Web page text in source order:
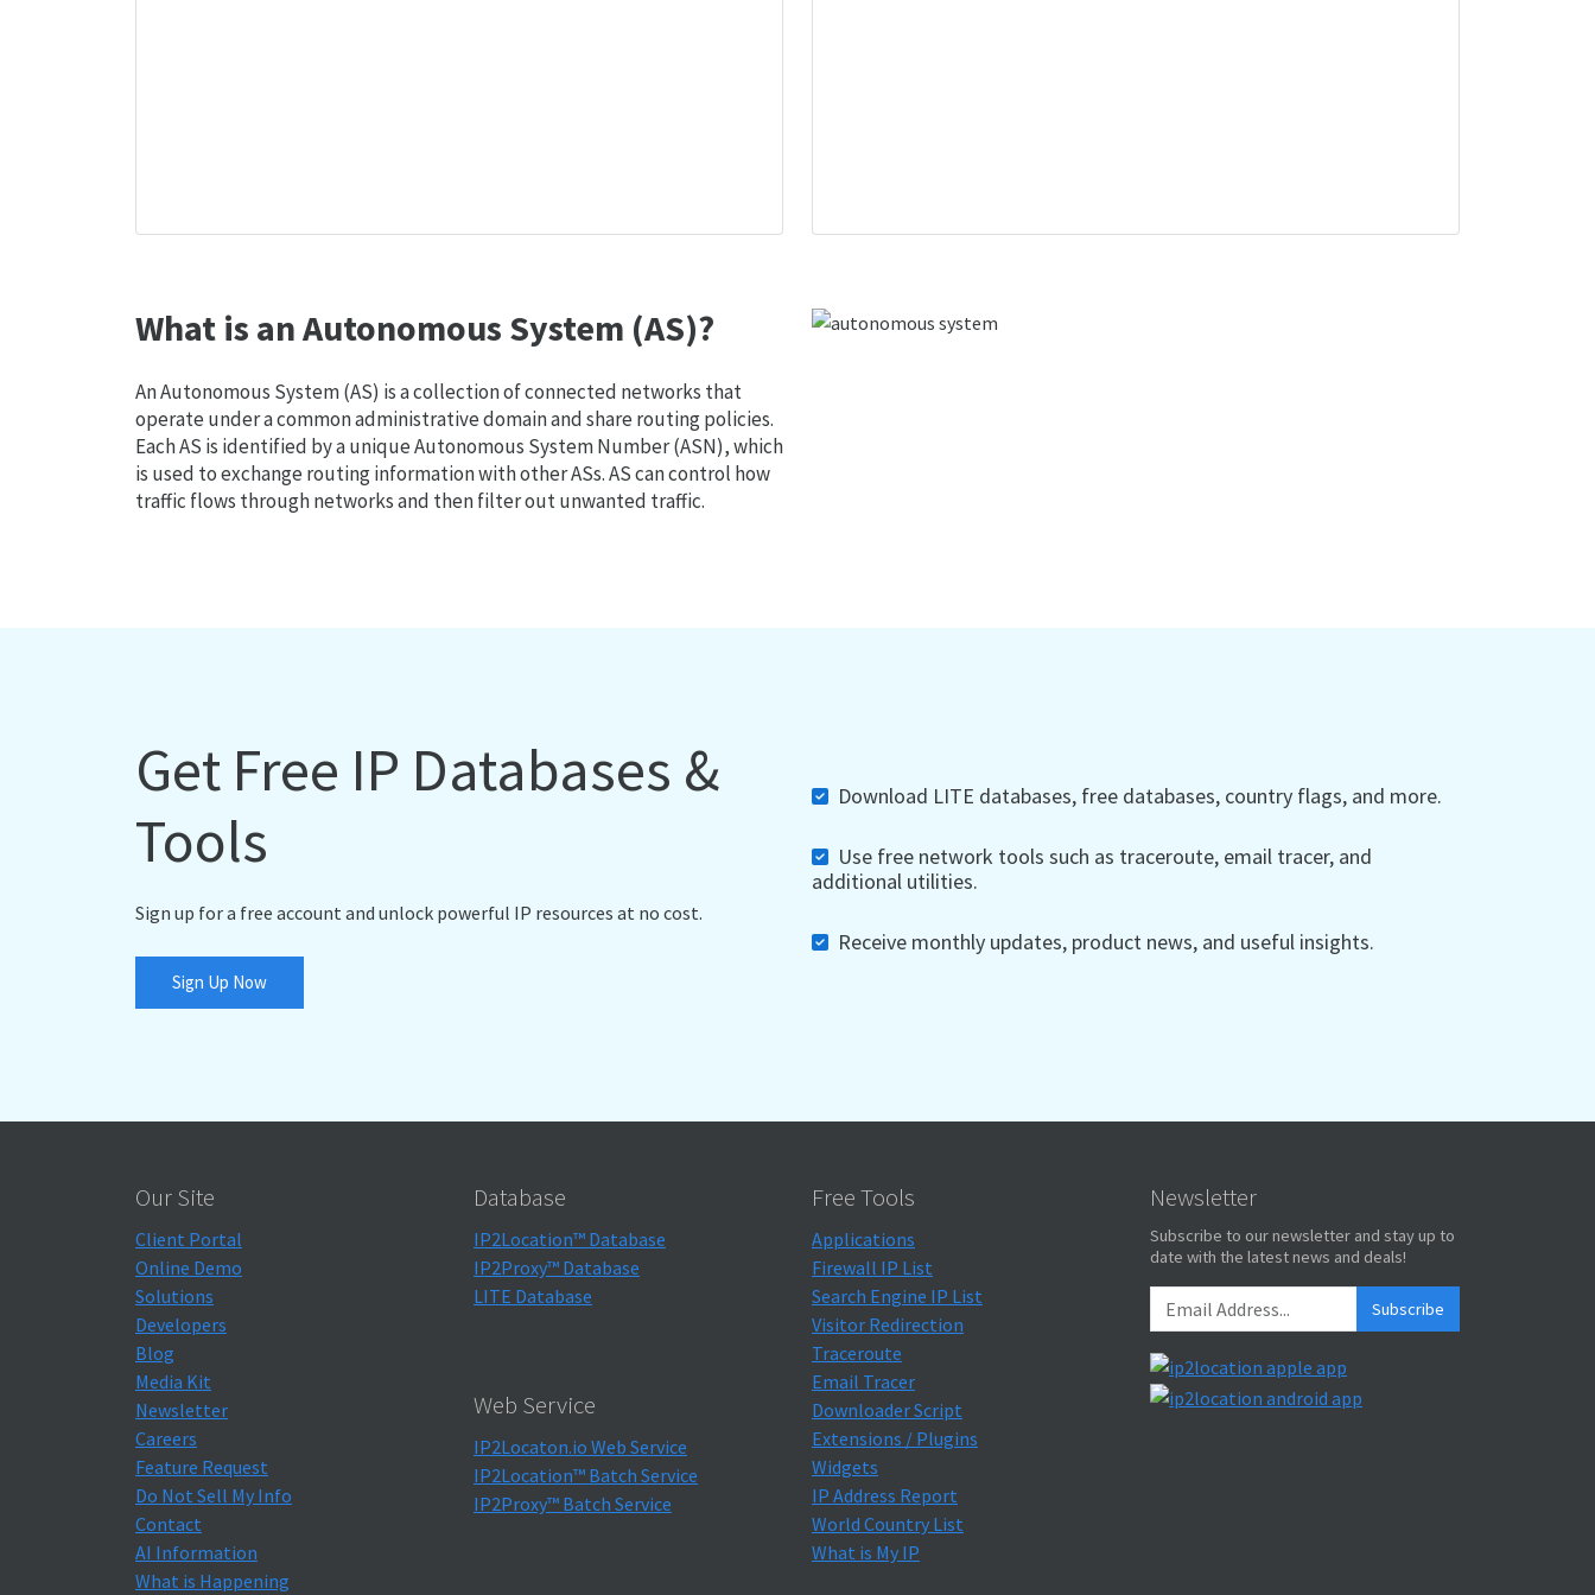
What is an Autonomous System (AS)?
An Autonomous System (AS) is a collection of connected networks that
operate under a common administrative domain and share routing policies.
Each AS is identified by a unique Autonomous System Number (ASN), which
is used to exchange routing information with other ASs. AS can control how
traffic flows through networks and then filter out unwanted traffic.
Get Free IP Databases &
Tools
Sign up for a free account and unlock powerful IP resources at no cost.
Sign Up Now
Download LITE databases, free databases, country flags, and more.
Use free network tools such as traceroute, email tracer, and
additional utilities.
Receive monthly updates, product news, and useful insights.
Our Site
Client Portal
Online Demo
Solutions
Developers
Blog
Media Kit
Newsletter
Careers
Feature Request
Do Not Sell My Info
Contact
AI Information
What is Happening
Database
IP2Location™ Database
IP2Proxy™ Database
LITE Database
Web Service
IP2Locaton.io Web Service
IP2Location™ Batch Service
IP2Proxy™ Batch Service
Free Tools
Applications
Firewall IP List
Search Engine IP List
Visitor Redirection
Traceroute
Email Tracer
Downloader Script
Extensions / Plugins
Widgets
IP Address Report
World Country List
What is My IP
Newsletter
Subscribe to our newsletter and stay up to
date with the latest news and deals!
Subscribe